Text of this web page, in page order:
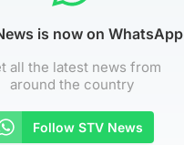
is now on WhatsApp
all the latest news from
around the country
Follow STV News